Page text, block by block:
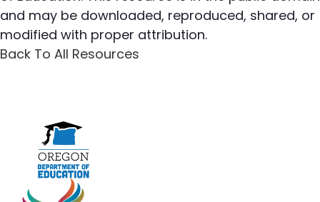
and may be downloaded, reproduced, shared, or
modified with proper attribution.
Back To All Resources